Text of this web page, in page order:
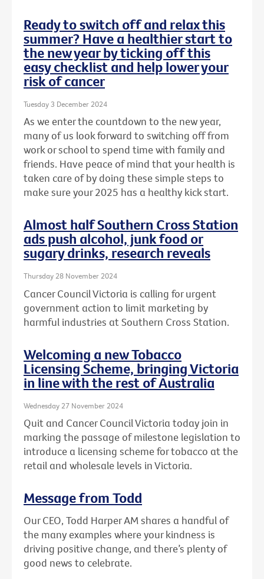
Ready to switch off and relax this
summer? Have a healthier start to
the new year by ticking off this
easy checklist and help lower your
risk of cancer
Tuesday 3 December 2024
As we enter the countdown to the new year,
many of us look forward to switching off from
work or school to spend time with family and
friends. Have peace of mind that your health is
taken care of by doing these simple steps to
make sure your 2025 has a healthy kick start.
Almost half Southern Cross Station
ads push alcohol, junk food or
sugary drinks, research reveals
Thursday 28 November 2024
Cancer Council Victoria is calling for urgent
government action to limit marketing by
harmful industries at Southern Cross Station.
Welcoming a new Tobacco
Licensing Scheme, bringing Victoria
in line with the rest of Australia
Wednesday 27 November 2024
Quit and Cancer Council Victoria today join in
marking the passage of milestone legislation to
introduce a licensing scheme for tobacco at the
retail and wholesale levels in Victoria.
Message from Todd
Our CEO, Todd Harper AM shares a handful of
the many examples where your kindness is
driving positive change, and there’s plenty of
good news to celebrate.